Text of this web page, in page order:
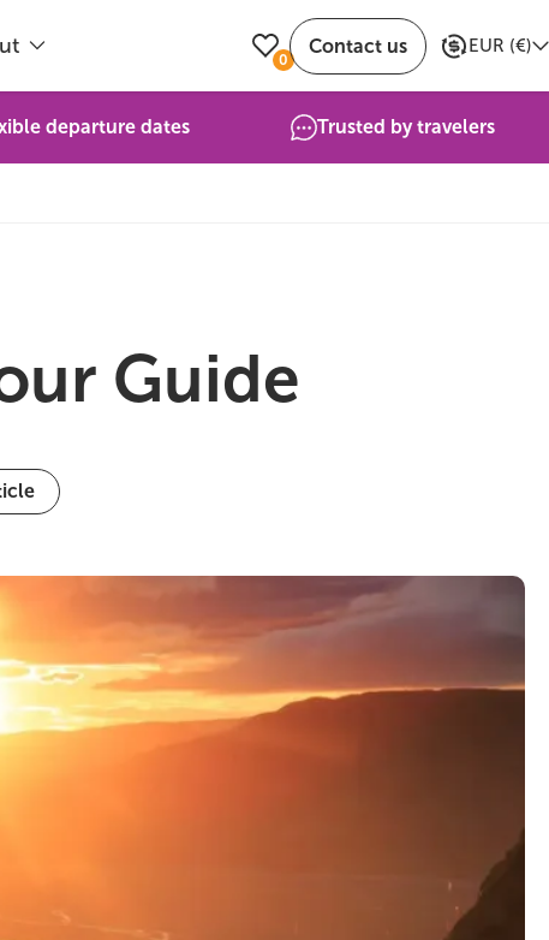
0
Contact us EUR (€)
departure dates Trusted by travelers
Guide